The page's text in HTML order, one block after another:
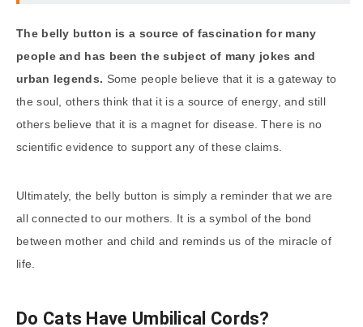
The belly button is a source of fascination for many
people and has been the subject of many jokes and
urban legends. Some people believe that it is a gateway to
the soul, others think that it is a source of energy, and still
others believe that it is a magnet for disease. There is no
scientific evidence to support any of these claims.
Ultimately, the belly button is simply a reminder that we are
all connected to our mothers. It is a symbol of the bond
between mother and child and reminds us of the miracle of
life.
Do Cats Have Umbilical Cords?